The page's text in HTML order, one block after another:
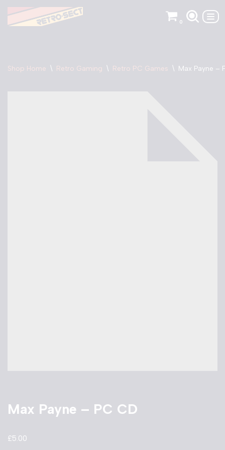
Skip
0
Shop Home \ Retro Gaming \ Retro PC Games \ Max Payne –
Max Payne – PC CD
£5.00